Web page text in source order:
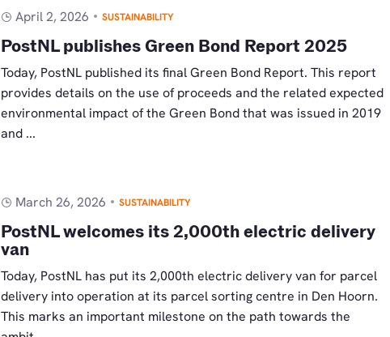
April 2, 2026 SUSTAINABILITY
PostNL publishes Green Bond Report 2025
Today, PostNL published its final Green Bond Report. This report
provides details on the use of proceeds and the related expected
environmental impact of the Green Bond that was issued in 2019
and ...
March 26, 2026 SUSTAINABILITY
PostNL welcomes its 2,000th electric delivery
van
Today, PostNL has put its 2,000th electric delivery van for parcel
delivery into operation at its parcel sorting centre in Den Hoorn.
This marks an important milestone on the path towards the